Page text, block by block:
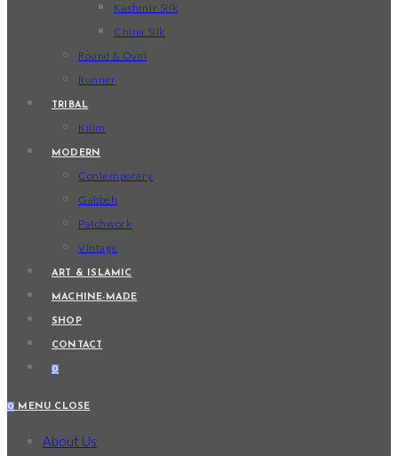
Kashmir Silk
China Silk
Round & Oval
Runner
TRIBAL
Kilim
MODERN
Contemporary
Gabbeh
Patchwork
Vintage
ART & ISLAMIC
MACHINE-MADE
SHOP
CONTACT
0
0 MENU CLOSE
About Us